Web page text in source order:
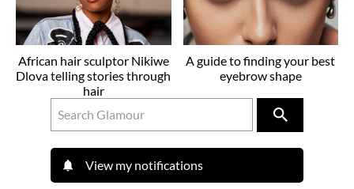
African hair sculptor Nikiwe
Dlova telling stories through
hair
A guide to finding your best
eyebrow shape
View my notifications